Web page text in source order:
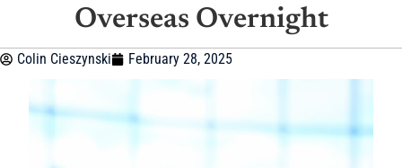
Overseas Overnight
Colin Cieszynski February 28, 2025